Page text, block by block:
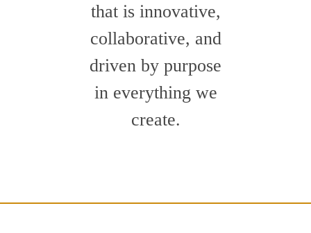
that is innovative,
collaborative, and
driven by purpose
in everything we
create.